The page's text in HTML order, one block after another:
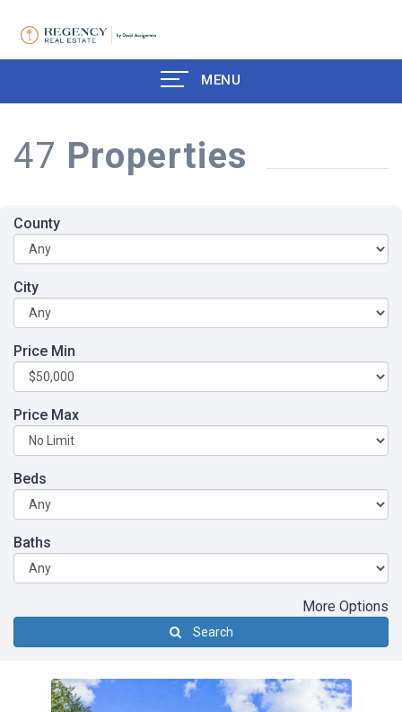
MENU
47 Properties
County
City
Price Min
Price Max
Beds
Baths
More Options
Search